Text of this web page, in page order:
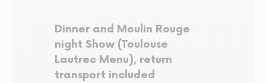
Dinner and Moulin Rouge
night Show (Toulouse
Lautrec Menu), return
transport included